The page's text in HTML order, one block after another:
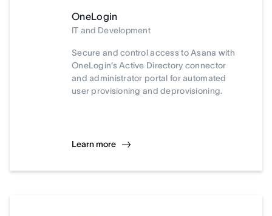
OneLogin
IT and Development
Secure and control access to Asana with
OneLogin’s Active Directory connector
and administrator portal for automated
user provisioning and deprovisioning.
Learn more